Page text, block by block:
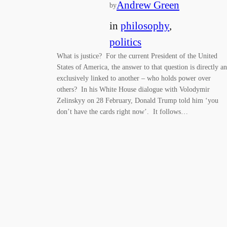
byAndrew Green
in philosophy
politics
What is justice? For the current President of the United
States of America, the answer to that question is directly
exclusively linked to another – who holds power over
others? In his White House dialogue with Volodymir
Zelinskyy on 28 February, Donald Trump told him ‘you
don’t have the cards right now’. It follows…